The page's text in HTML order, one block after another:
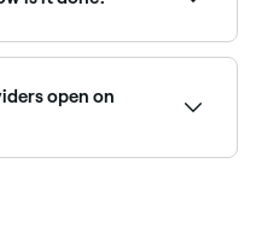
and pull the
removes back hair from
out by a licensed
to apply the wax in
remove it using the
open on